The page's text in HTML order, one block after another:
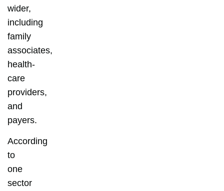
wider,
including
family
associates,
health-
care
providers,
and
payers.
According
to
one
sector